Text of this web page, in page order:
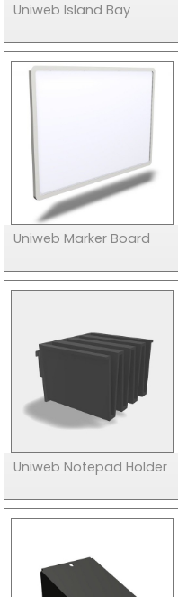
Uniweb Island Bay
Uniweb Marker Board
Uniweb Notepad Holder